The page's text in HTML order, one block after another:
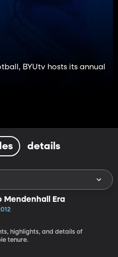
BYUtv hosts its annual
details
Mendenhall Era
highlights, and details of
tenure.